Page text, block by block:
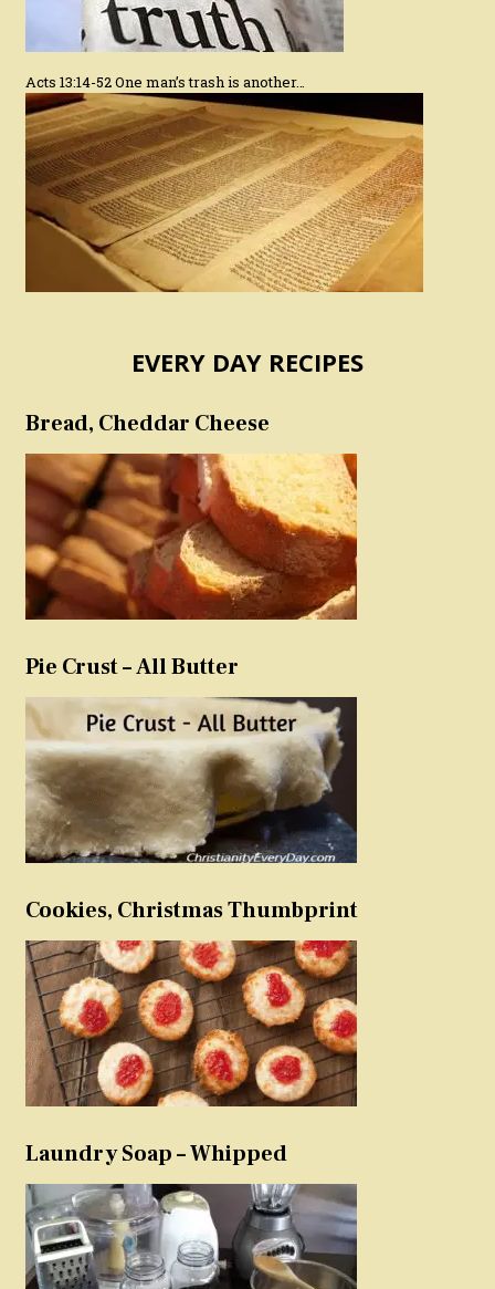
Acts 13:14-52 One man’s trash is another…
EVERY DAY RECIPES
Bread, Cheddar Cheese
Pie Crust – All Butter
Cookies, Christmas Thumbprint
Laundry Soap – Whipped